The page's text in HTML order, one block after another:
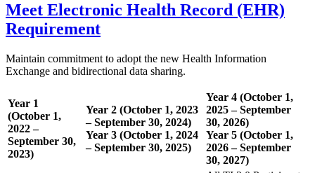
Meet Electronic Health Record (EHR)
Requirement
Maintain commitment to adopt the new Health Information
Exchange and bidirectional data sharing.
Year 1
(October 1,
2022 –
September 30,
2023)
Year 2 (October 1, 2023
– September 30, 2024)
Year 3 (October 1, 2024
– September 30, 2025)
Year 4 (October 1,
2025 – September
30, 2026)
Year 5 (October 1,
2026 – September
30, 2027)